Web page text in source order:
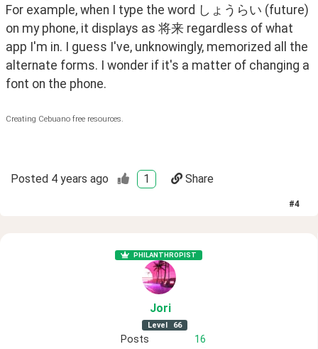
For example, when I type the word しょうらい (future)
on my phone, it displays as 将来 regardless of what
app I'm in. I guess I've, unknowingly, memorized all the
alternate forms. I wonder if it's a matter of changing a
font on the phone.
Creating Cebuano free resources.
Posted 4 years ago 1 Share
#4
PHILANTHROPIST
Jori
Level 66
Posts
16